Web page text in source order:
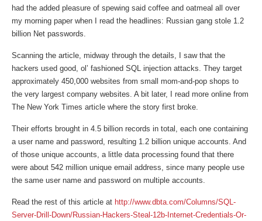
had the added pleasure of spewing said coffee and oatmeal all over
my morning paper when I read the headlines: Russian gang stole 1.2
billion Net passwords.
Scanning the article, midway through the details, I saw that the
hackers used good, ol’ fashioned SQL injection attacks. They target
approximately 450,000 websites from small mom-and-pop shops to
the very largest company websites. A bit later, I read more online from
The New York Times article where the story first broke.
Their efforts brought in 4.5 billion records in total, each one containing
a user name and password, resulting 1.2 billion unique accounts. And
of those unique accounts, a little data processing found that there
were about 542 million unique email address, since many people use
the same user name and password on multiple accounts.
Read the rest of this article at http://www.dbta.com/Columns/SQL-
Server-Drill-Down/Russian-Hackers-Steal-12b-Internet-Credentials-Or-